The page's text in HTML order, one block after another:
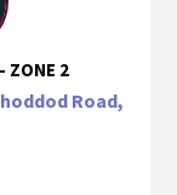
ZONE 2
Road,